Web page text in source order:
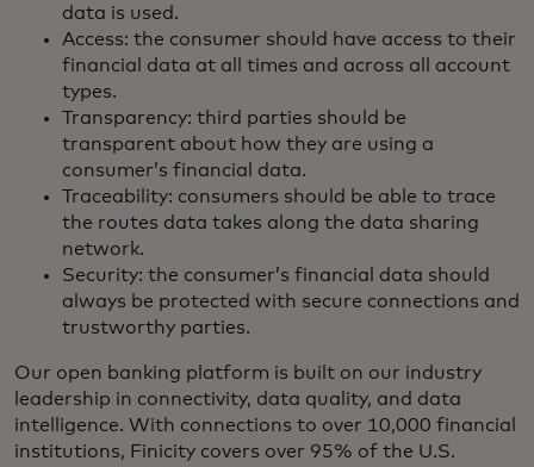
data is used.
Access: the consumer should have access to their
financial data at all times and across all account
types.
Transparency: third parties should be
transparent about how they are using a
consumer’s financial data.
Traceability: consumers should be able to trace
the routes data takes along the data sharing
network.
Security: the consumer’s financial data should
always be protected with secure connections and
trustworthy parties.
Our open banking platform is built on our industry
leadership in connectivity, data quality, and data
intelligence. With connections to over 10,000 financial
institutions, Finicity covers over 95% of the U.S.